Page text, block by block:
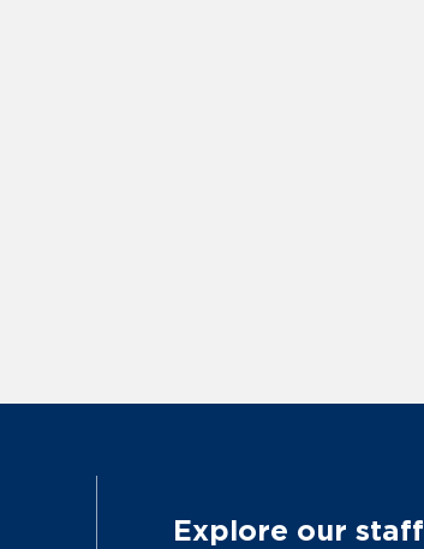
Explore our staff